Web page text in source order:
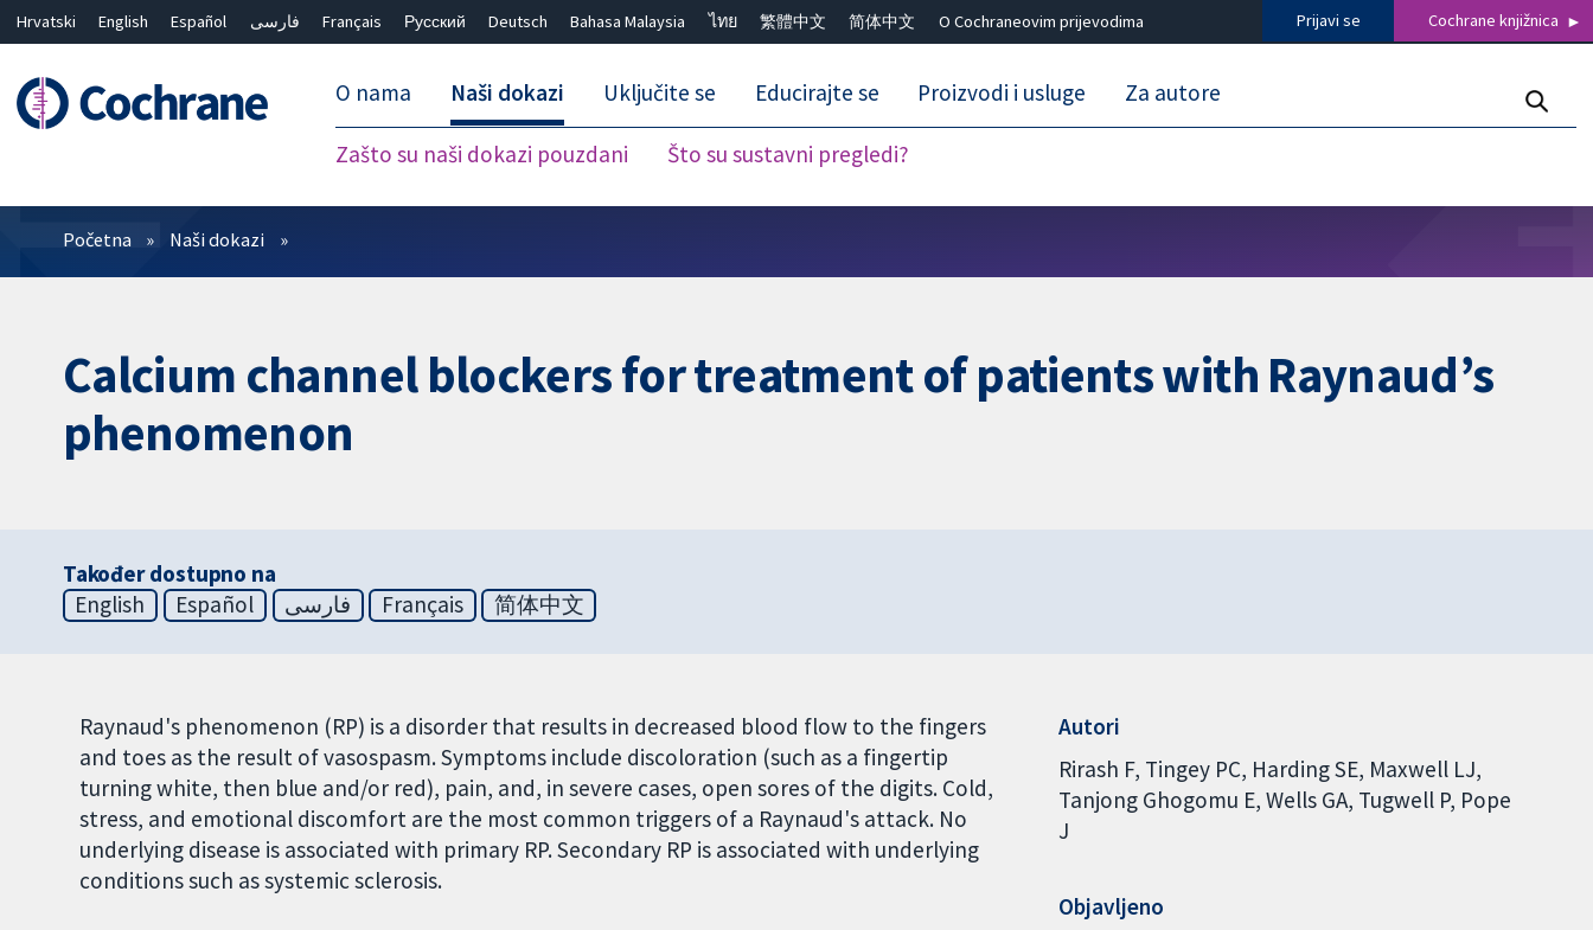
Hrvatski English Español فارسی Français Русский Deutsch Bahasa Malaysia ไทย 繁體中文 简体中文 O Cochraneovim prijevodima Prijavi se Cochrane knjižnica
O nama Naši dokazi
Zašto su naši dokazi pouzdani Što su sustavni pregledi?
Uključite se Educirajte se Proizvodi i usluge Za autore
Prečistači
Početna Naši dokazi
Calcium channel blockers for treatment of patients with Raynaud’s
phenomenon
Također dostupno na
English
Español فارسی Français 简体中文
Raynaud's phenomenon (RP) is a disorder that results in decreased blood flow to the fingers
and toes as the result of vasospasm. Symptoms include discoloration (such as a fingertip
turning white, then blue and/or red), pain, and, in severe cases, open sores of the digits. Cold,
stress, and emotional discomfort are the most common triggers of a Raynaud's attack. No
underlying disease is associated with primary RP. Secondary RP is associated with underlying
conditions such as systemic sclerosis.
Autori
Rirash F Tingey PC Harding SE Maxwell LJ
Tanjong Ghogomu E Wells GA Tugwell P Pope
J
Objavljeno